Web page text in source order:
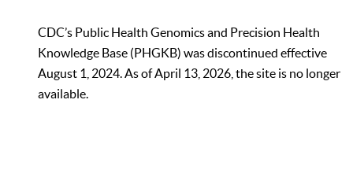
CDC’s Public Health Genomics and Precision Health
Knowledge Base (PHGKB) was discontinued effective
August 1, 2024. As of April 13, 2026, the site is no longer
available.